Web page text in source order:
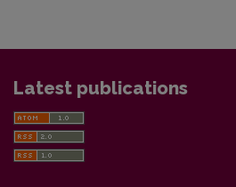
Latest publications